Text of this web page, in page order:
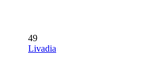
49
Livadia